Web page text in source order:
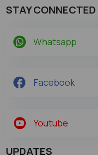
STAY CONNECTED
Whatsapp
Facebook
Youtube
UPDATES